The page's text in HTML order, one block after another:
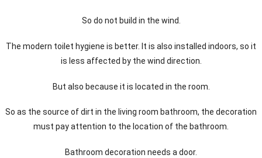
So do not build in the wind.
The modern toilet hygiene is better. It is also installed indoors, so it
is less affected by the wind direction.
But also because it is located in the room.
So as the source of dirt in the living room bathroom, the decoration
must pay attention to the location of the bathroom.
Bathroom decoration needs a door.